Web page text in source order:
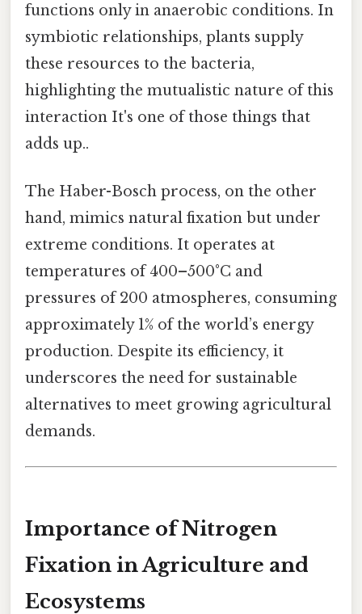
functions only in anaerobic conditions. In
symbiotic relationships, plants supply
these resources to the bacteria,
highlighting the mutualistic nature of this
interaction It's one of those things that
adds up..
The Haber-Bosch process, on the other
hand, mimics natural fixation but under
extreme conditions. It operates at
temperatures of 400–500°C and
pressures of 200 atmospheres, consuming
approximately 1% of the world’s energy
production. Despite its efficiency, it
underscores the need for sustainable
alternatives to meet growing agricultural
demands.
Importance of Nitrogen
Fixation in Agriculture and
Ecosystems